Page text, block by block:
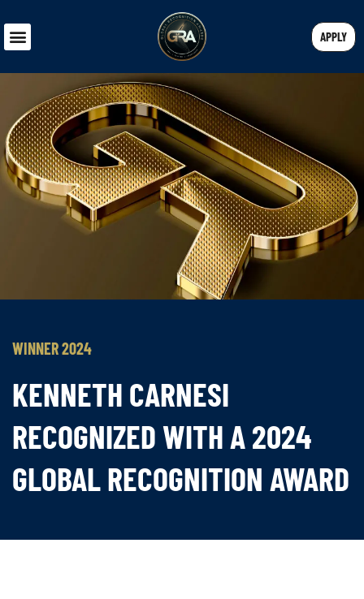
APPLY
WINNER 2024
KENNETH CARNESI
RECOGNIZED WITH A 2024
GLOBAL RECOGNITION AWARD